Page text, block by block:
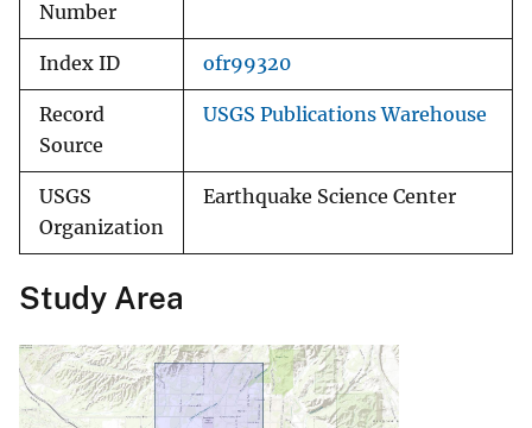
Number
Index ID ofr99320
Record
Source
USGS Publications Warehouse
USGS
Organization
Earthquake Science Center
Study Area